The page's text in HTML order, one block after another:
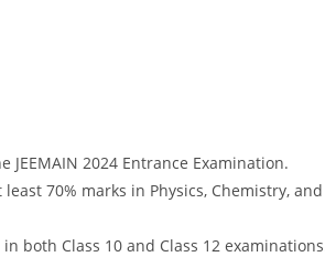
2024 Entrance Examination.
70% marks in Physics, Chemistry,
both Class 10 and Class 12